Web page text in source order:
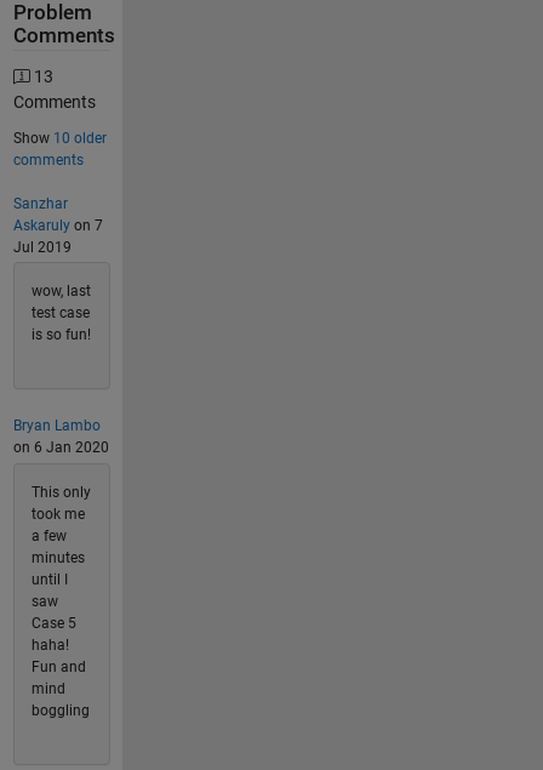
Problem
Comments
13
Comments
Show 10 older
comments
Sanzhar
Askarulyon 7
Jul 2019
wow, last
test case
is so fun!
Bryan Lambo
on 6 Jan 2020
This only
took me
a few
minutes
until I
saw
Case 5
haha!
Fun and
mind
boggling